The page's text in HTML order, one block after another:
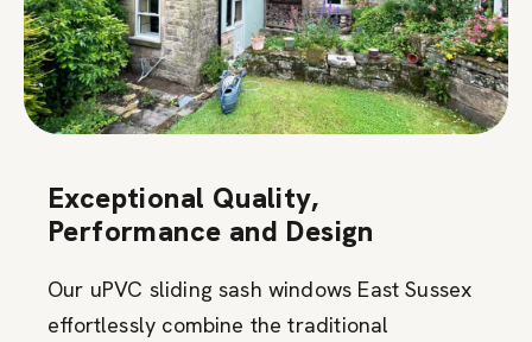
Exceptional Quality,
Performance and Design
Our uPVC sliding sash windows East Sussex
effortlessly combine the traditional